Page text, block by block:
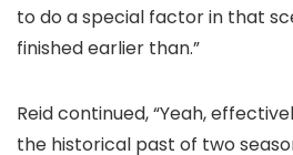
to do a special factor in that
finished earlier than.”
Reid continued, “Yeah,
the historical past of two